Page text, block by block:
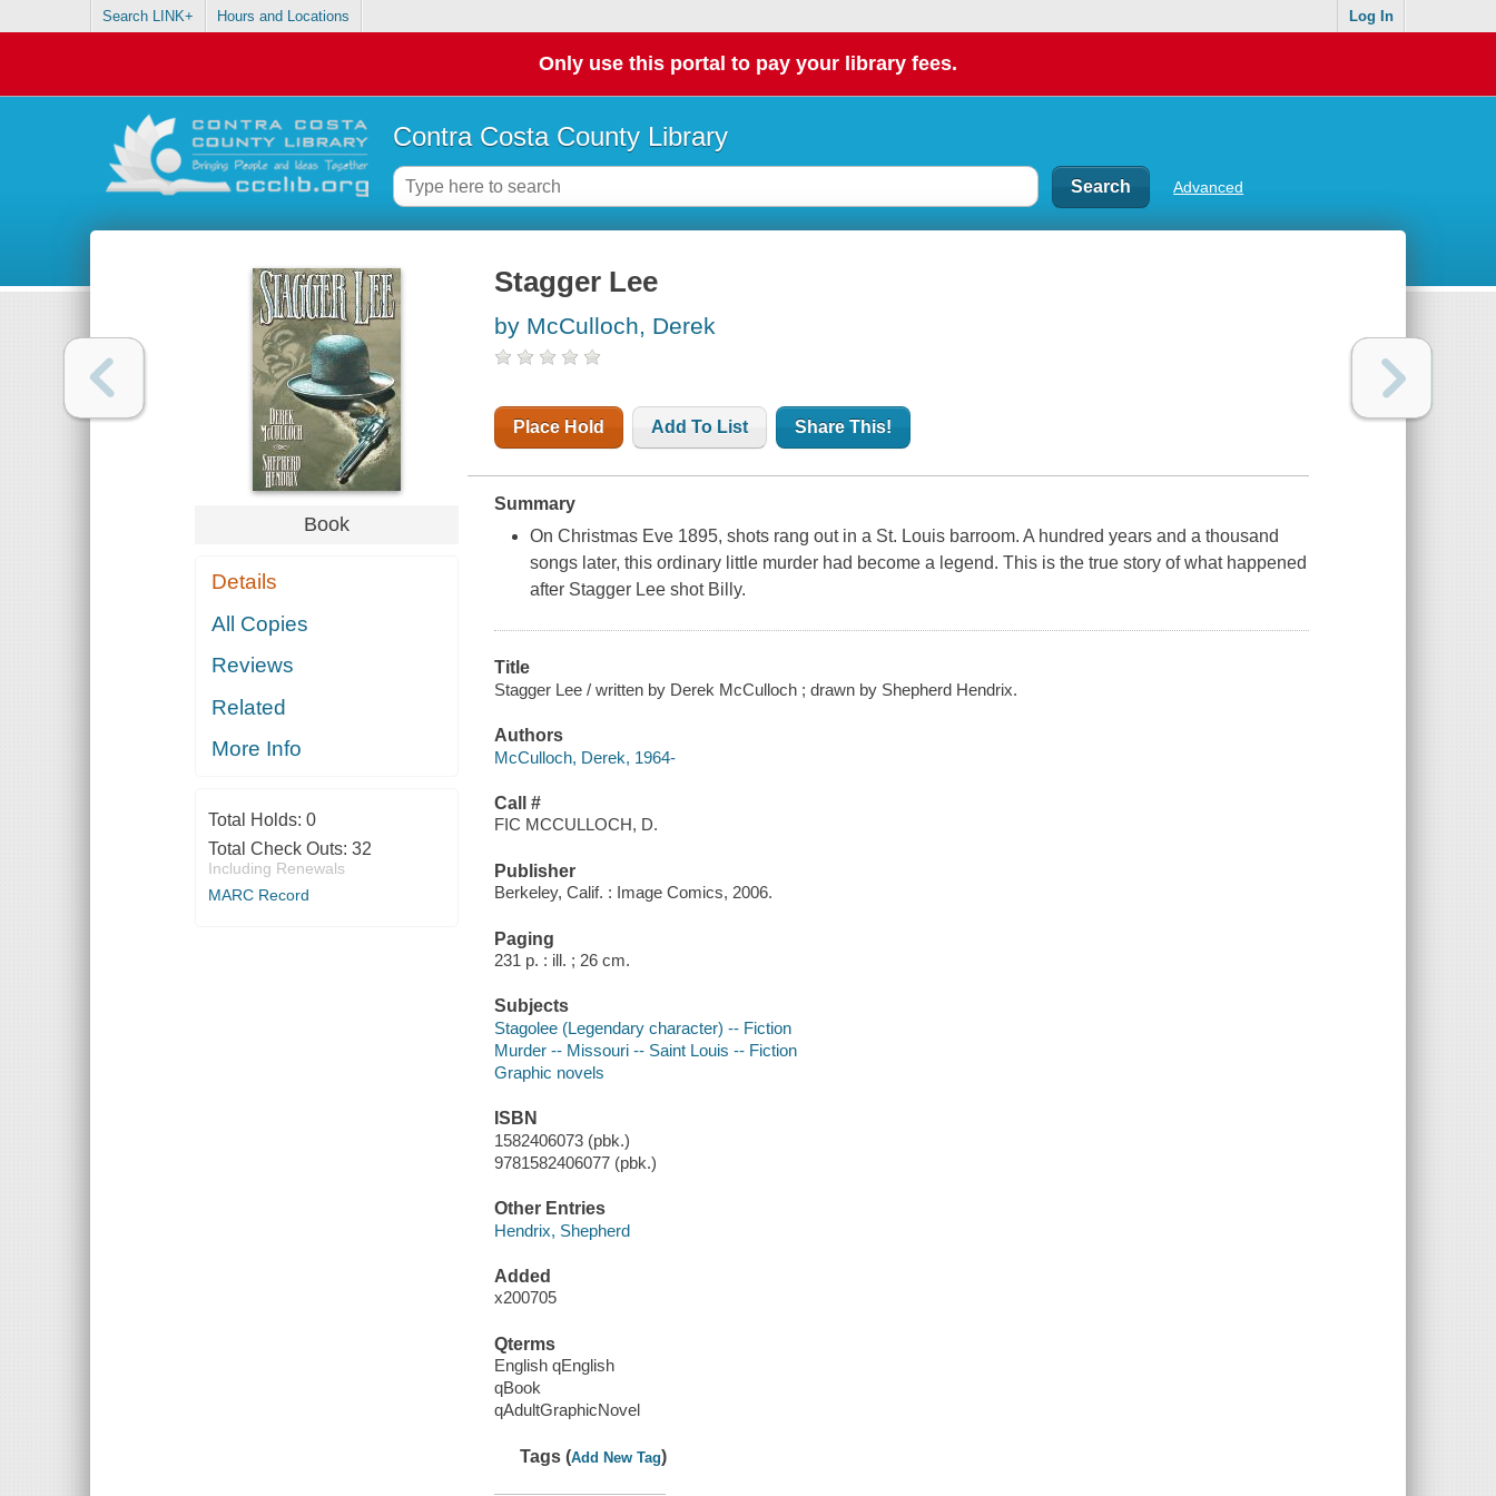
Search LINK+ Hours and Locations Log In
Only use this portal to pay your library fees.
Contra Costa County Library
Advanced
Book
Details
All Copies
Reviews
Related
More Info
Total Holds: 0
Total Check Outs: 32
Including Renewals
MARC Record
Stagger Lee
by McCulloch, Derek
Place Hold Add To List Share This!
Summary
On Christmas Eve 1895, shots rang out in a St. Louis barroom. A hundred years and a thousand
songs later, this ordinary little murder had become a legend. This is the true story of what happened
after Stagger Lee shot Billy.
Title
Stagger Lee / written by Derek McCulloch ; drawn by Shepherd Hendrix.
Authors
McCulloch, Derek, 1964-
Call #
FIC MCCULLOCH, D.
Publisher
Berkeley, Calif. : Image Comics, 2006.
Paging
231 p. : ill. ; 26 cm.
Subjects
Stagolee (Legendary character) -- Fiction
Murder -- Missouri -- Saint Louis -- Fiction
Graphic novels
ISBN
1582406073 (pbk.)
9781582406077 (pbk.)
Other Entries
Hendrix, Shepherd
Added
x200705
Qterms
English qEnglish
qBook
qAdultGraphicNovel
Tags (Add New Tag)